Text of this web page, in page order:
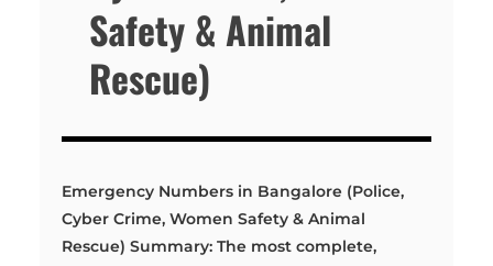
Safety & Animal
Rescue)
Emergency Numbers in Bangalore (Police,
Cyber Crime, Women Safety & Animal
Rescue) Summary: The most complete,